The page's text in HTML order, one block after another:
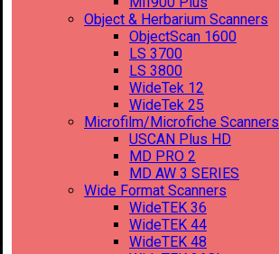
Object & Herbarium Scanners
ObjectScan 1600
LS 3700
LS 3800
WideTek 12
WideTek 25
Microfilm/Microfiche Scanners
USCAN Plus HD
MD PRO 2
MD AW 3 SERIES
Wide Format Scanners
WideTEK 36
WideTEK 44
WideTEK 48